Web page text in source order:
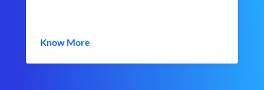
Know More